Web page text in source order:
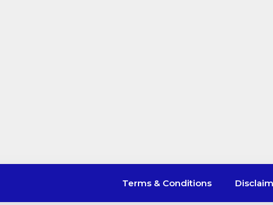
Terms & Conditions